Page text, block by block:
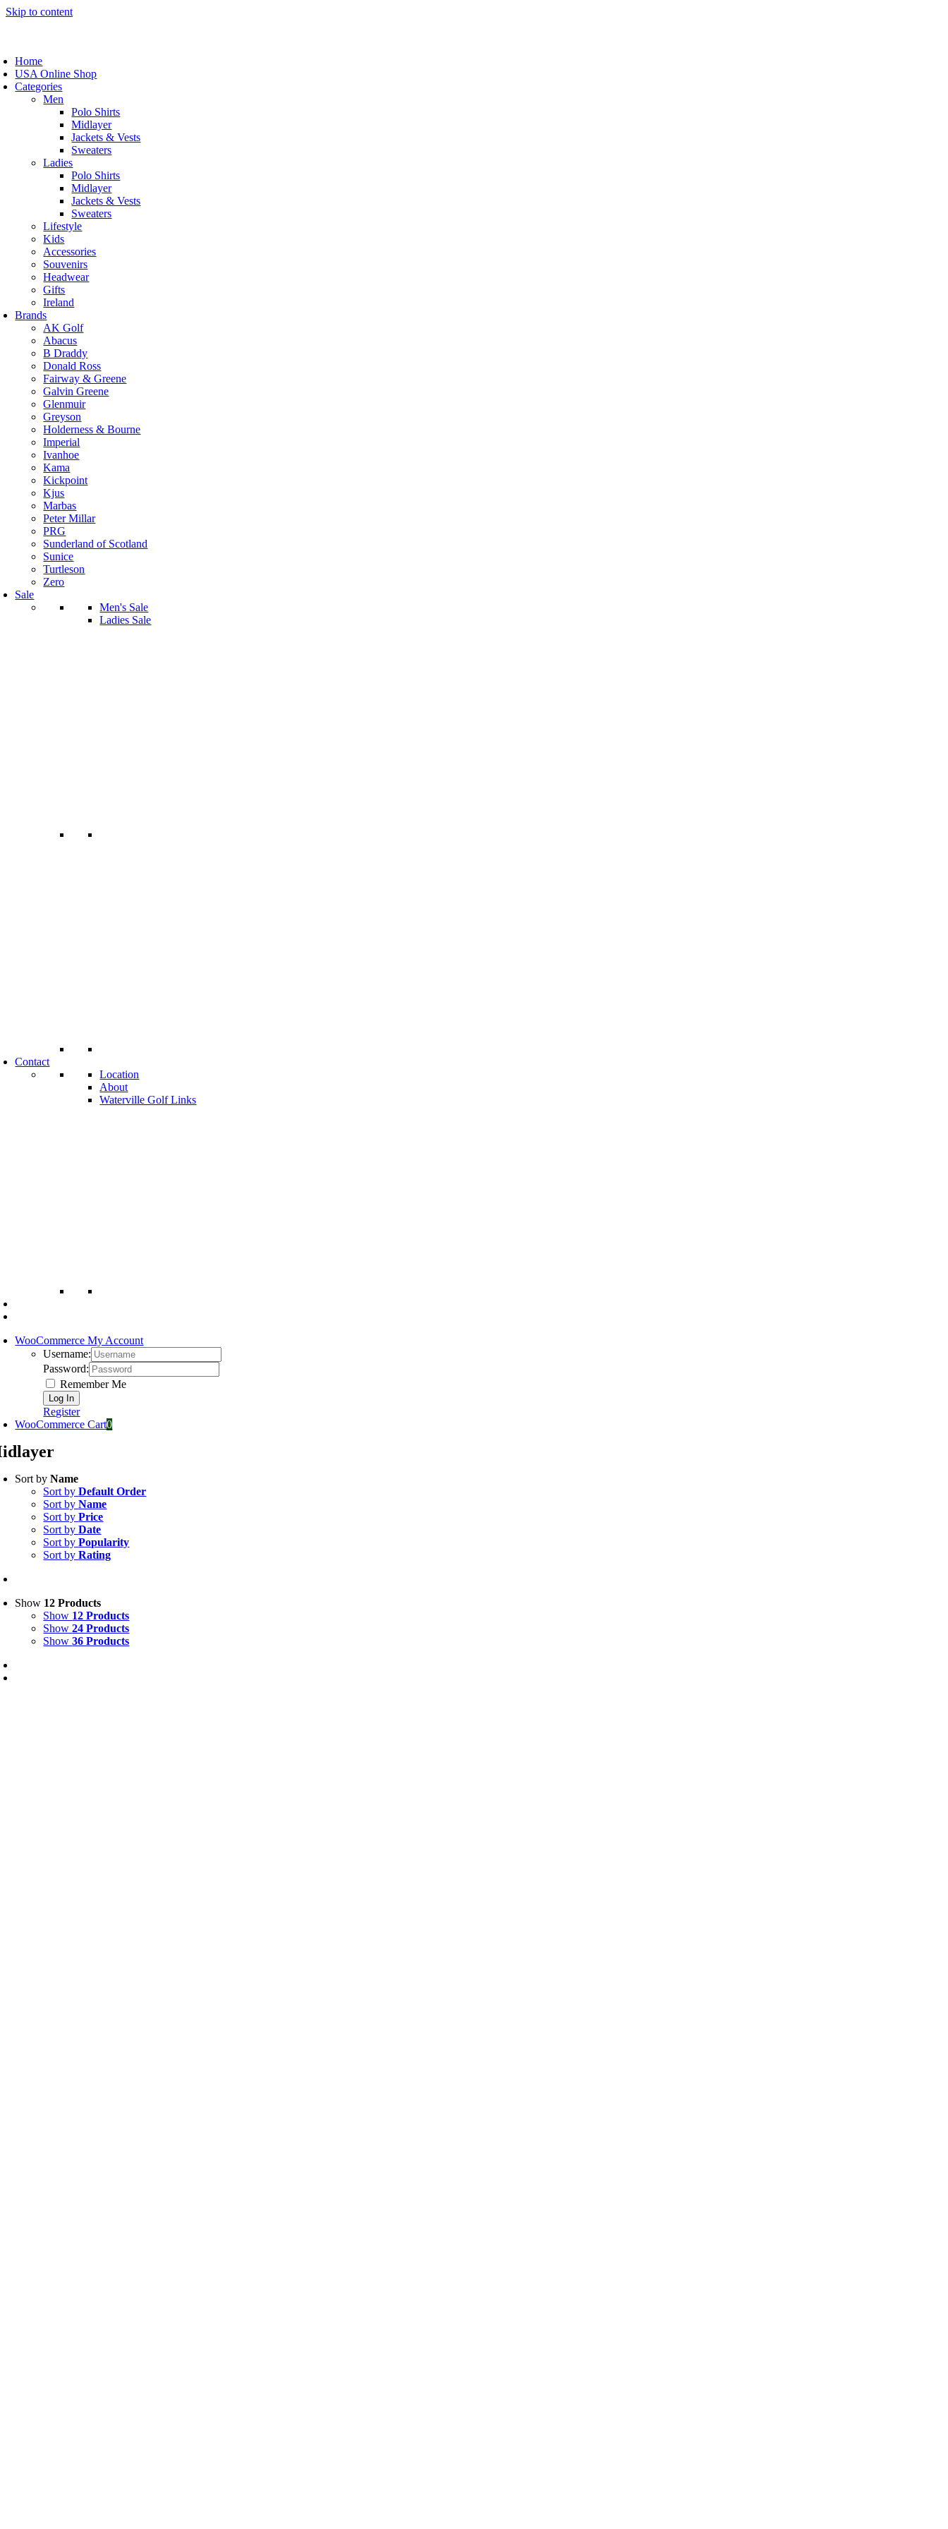
Skip to content
Home
USA Online Shop
Categories
Men
Polo Shirts
Midlayer
Jackets & Vests
Sweaters
Ladies
Polo Shirts
Midlayer
Jackets & Vests
Sweaters
Lifestyle
Kids
Accessories
Souvenirs
Headwear
Gifts
Ireland
Brands
AK Golf
Abacus
B Draddy
Donald Ross
Fairway & Greene
Galvin Greene
Glenmuir
Greyson
Holderness & Bourne
Imperial
Ivanhoe
Kama
Kickpoint
Kjus
Marbas
Peter Millar
PRG
Sunderland of Scotland
Sunice
Turtleson
Zero
Sale
Men's Sale
Ladies Sale
Contact
Location
About
Waterville Golf Links
WooCommerce My Account
Username:
Password:
Remember Me
Register
WooCommerce Cart0
Sort byName
Sort byDefault Order
Sort byName
Sort byPrice
Sort byDate
Sort byPopularity
Sort byRating
Show 12 Products
Show 12 Products
Show24 Products
Show36 Products